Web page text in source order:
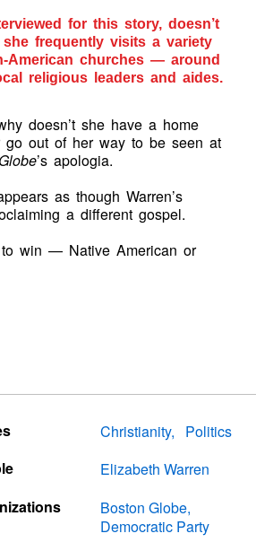
for this story, doesn’t
frequently visits a variety
churches — around
religious leaders and aides.
doesn’t she have a home
go out of her way to be seen at
’s apologia.
as though Warren’s
a different gospel.
win — Native American or
Christianity
Politics
Elizabeth Warren
Boston Globe
Democratic Party